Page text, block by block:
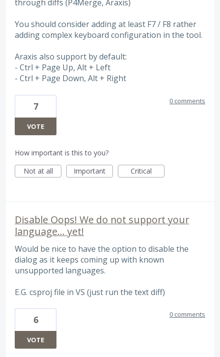
through diffs (P4Merge, Araxis)
You should consider adding at least F7 / F8 rather
adding complex keyboard configuration in the tool.
Araxis also support by default:
- Ctrl + Page Up, Alt + Left
- Ctrl + Page Down, Alt + Right
7
VOTE
0 comments
How important is this to you?
Not at all
Important Critical
Disable Oops! We do not support your
language... yet!
Would be nice to have the option to disable the
dialog as it keeps coming up with known
unsupported languages.
E.G. csproj file in VS (just run the text diff)
6
VOTE
0 comments